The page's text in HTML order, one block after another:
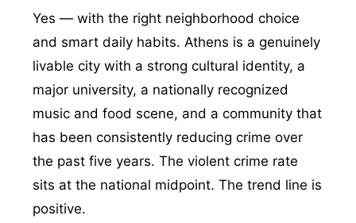
Yes — with the right neighborhood choice
and smart daily habits. Athens is a genuinely
livable city with a strong cultural identity, a
major university, a nationally recognized
music and food scene, and a community that
has been consistently reducing crime over
the past five years. The violent crime rate
sits at the national midpoint. The trend line is
positive.